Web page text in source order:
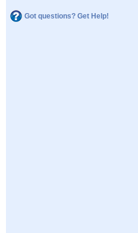
Got questions? Get Help!